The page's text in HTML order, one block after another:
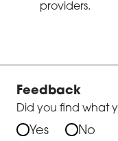
providers.
Feedback
Did you find what
Yes No